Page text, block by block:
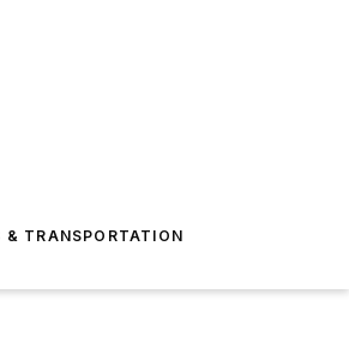
& TRANSPORTATION